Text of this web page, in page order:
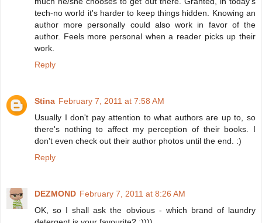
tech-no world it's harder to keep things hidden. Knowing an
author more personally could also work in favor of the
author. Feels more personal when a reader picks up their
work.
Reply
Stina February 7, 2011 at 7:58 AM
Usually I don't pay attention to what authors are up to, so
there's nothing to affect my perception of their books. I
don't even check out their author photos until the end. :)
Reply
DEZMOND February 7, 2011 at 8:26 AM
OK, so I shall ask the obvious - which brand of laundry